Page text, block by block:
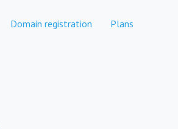
Domain registration Plans